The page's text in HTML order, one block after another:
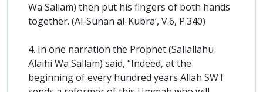
Wa Sallam) then put his fingers of both hands
together. (Al-Sunan al-Kubra’, V.6, P.340)
4. In one narration the Prophet (Sallallahu
Alaihi Wa Sallam) said, “Indeed, at the
beginning of every hundred years Allah SWT